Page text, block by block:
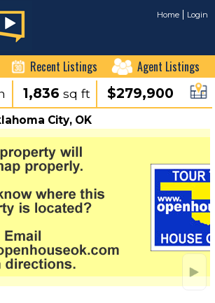
Home Login
Recent Listings Agent Listings
1,836 sq ft $279,900
City, OK